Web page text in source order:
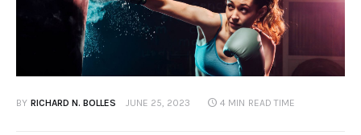
BY RICHARD N. BOLLES JUNE 25, 2023 4 MIN READ TIME